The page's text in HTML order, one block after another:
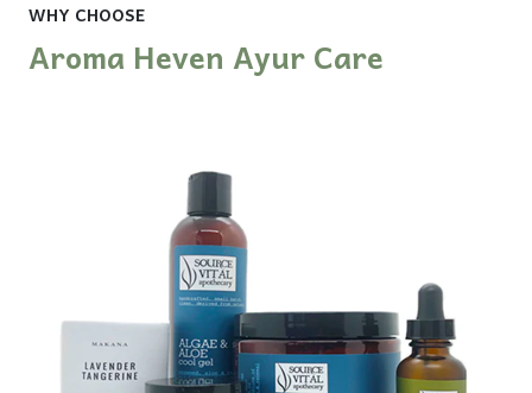
WHY CHOOSE
Aroma Heven Ayur Care